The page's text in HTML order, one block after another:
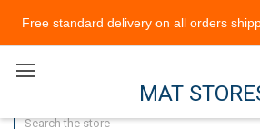
MAT
Free standard delivery on all orders